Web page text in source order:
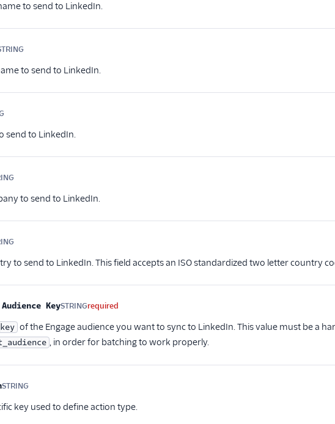
to send to LinkedIn.
to send to LinkedIn.
send to LinkedIn.
to send to LinkedIn.
to send to LinkedIn. This field accepts an ISO standardized two letter country
Audience KeySTRINGrequired
of the Engage audience you want to sync to LinkedIn. This value must be a
, in order for batching to work properly.
STRING
key used to define action type.